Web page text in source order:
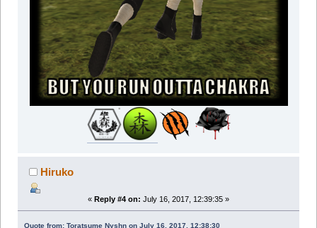
Hiruko
« Reply #4 on: July 16, 2017, 12:39:35 »
Quote from: Toratsume Nyshn on July 16, 2017, 12:38:30